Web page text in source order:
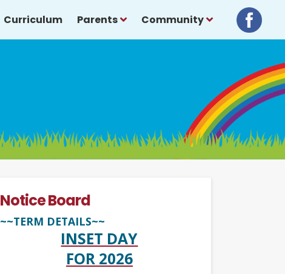
Curriculum Parents Community
Notice Board
~~TERM DETAILS~~
INSET DAY
FOR 2026